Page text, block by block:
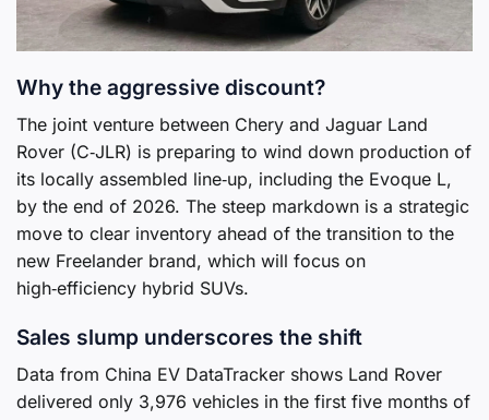
Why the aggressive discount?
The joint venture between Chery and Jaguar Land
Rover (C‑JLR) is preparing to wind down production of
its locally assembled line‑up, including the Evoque L,
by the end of 2026. The steep markdown is a strategic
move to clear inventory ahead of the transition to the
new Freelander brand, which will focus on
high‑efficiency hybrid SUVs.
Sales slump underscores the shift
Data from China EV DataTracker shows Land Rover
delivered only 3,976 vehicles in the first five months of